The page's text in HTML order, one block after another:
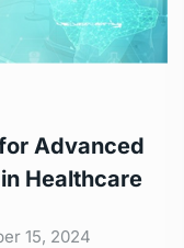
Advanced
Healthcare
15, 2024